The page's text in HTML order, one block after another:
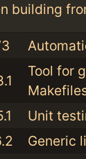
building
Tool for
Unit
Generic